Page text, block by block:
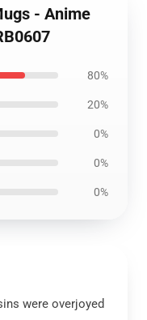
- Anime
80%
20%
0%
0%
0%
were overjoyed